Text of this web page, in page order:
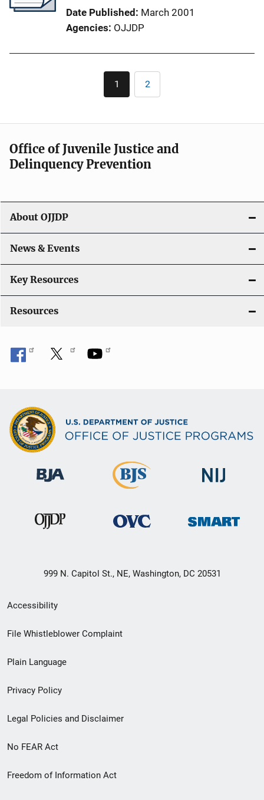
Date Published March 2001
Agencies OJJDP
Pagination
Current
page
1 Page
2
Office of Juvenile Justice and
Delinquency Prevention
About OJJDP
News & Events
Key Resources
Resources
999 N. Capitol St., NE, Washington, DC 20531
Secondary
Footer
menu
Accessibility
File Whistleblower Complaint
Plain Language
Privacy Policy
Legal Policies and Disclaimer
No FEAR Act
Freedom of Information Act